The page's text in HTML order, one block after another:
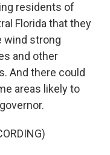
residents of
Florida that they
wind strong
and other
And there could
areas likely to